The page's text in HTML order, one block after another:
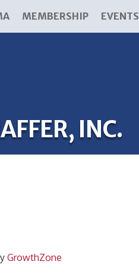
MEMBERSHIP EVENTS
INC.
GrowthZone